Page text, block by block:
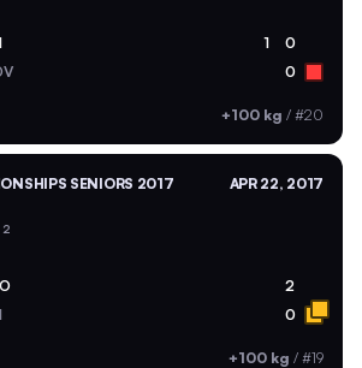
1 0
0
+100 kg / #20
SENIORS 2017 APR 22, 2017
2
2
0
+100 kg / #19